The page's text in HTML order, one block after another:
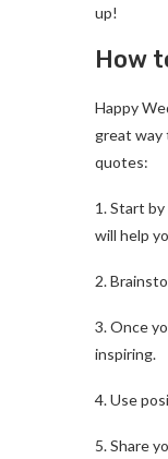
up!
How
Happy
great way
quotes:
1. Start
will help
2.
3. Once
inspiring.
4. Use
5. Share